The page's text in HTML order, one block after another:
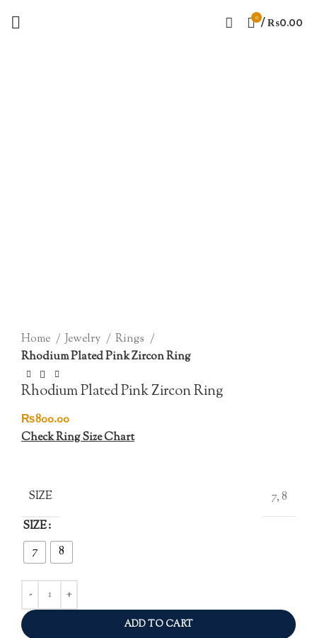
0 / ₨0.00
Home
Jewelry
Rings
Rhodium Plated Pink Zircon Ring
Rhodium Plated Pink Zircon Ring
₨800.00
Check Ring Size Chart
SIZE
7, 8
SIZE
7
8
ADD TO CART